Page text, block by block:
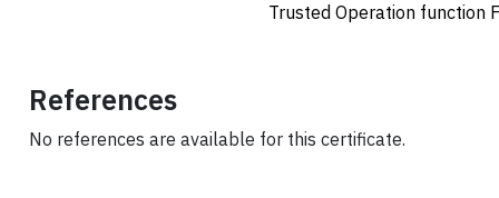
Trusted Operation function
References
No references are available for this certificate.